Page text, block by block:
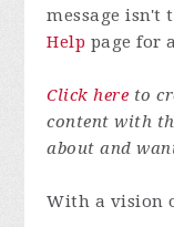
message isn't
Help page for
Click here to
content with
about and
With a vision